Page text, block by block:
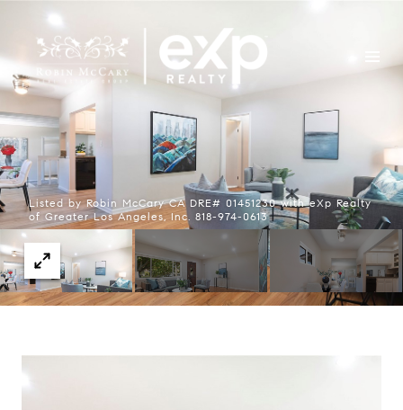
Listed by Robin McCary CA DRE# 01451230 with eXp Realty
of Greater Los Angeles, Inc. 818-974-0613